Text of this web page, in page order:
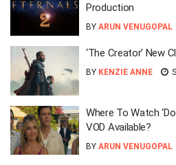
Production
BY ARUN VENUGOPAL
‘The Creator’ New
BY KENZIE ANNE
Where To Watch
VOD Available?
BY ARUN VENUGOPAL